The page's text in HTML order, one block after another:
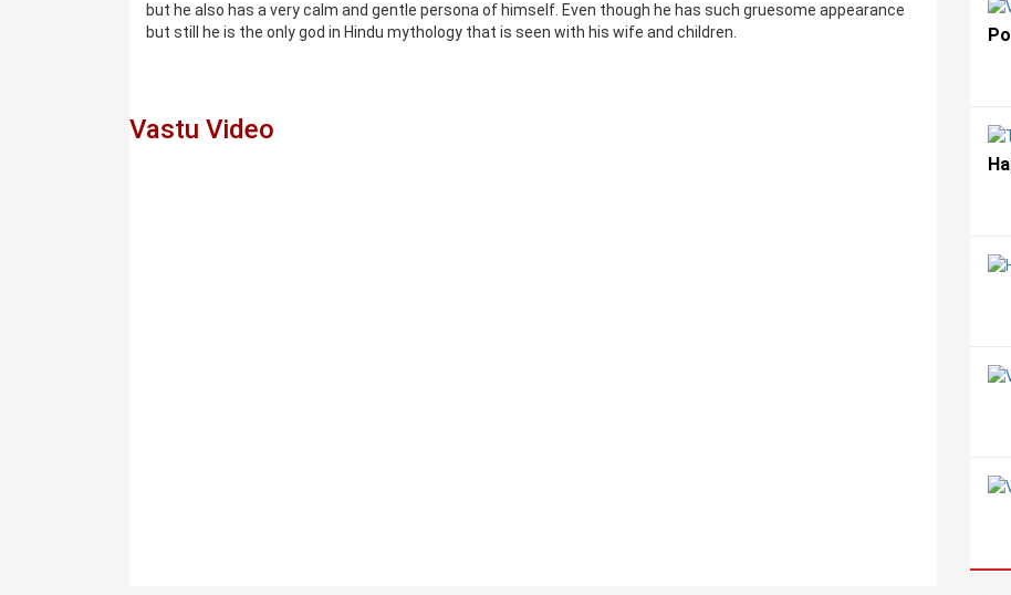
but he also has a very calm and gentle persona of himself. Even though he has such gruesome appearance
but still he is the only god in Hindu mythology that is seen with his wife and children.
Vastu Video